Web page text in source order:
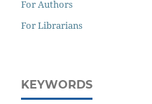
For Authors
For Librarians
KEYWORDS